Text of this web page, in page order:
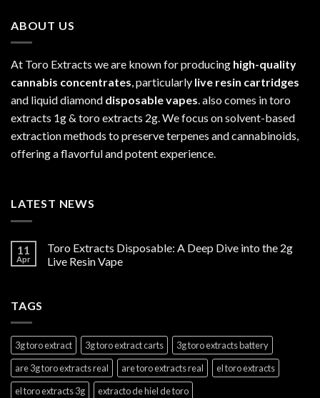
ABOUT US
At Toro Extracts we are known for producing high-quality
cannabis concentrates, particularly live resin cartridges
and liquid diamond disposable vapes. also comes in toro
extracts 1g & toro extracts 2g. We focus on solvent-based
extraction methods to preserve terpenes and cannabinoids,
offering a flavorful and potent experience.
LATEST NEWS
11
Apr
Toro Extracts Disposable: A Deep Dive into the 2g
Live Resin Vape
TAGS
3g toro extract 3g toro extract carts
3g toro extracts battery
are 3g toro extracts real
are toro extracts real
el toro extracts
el toro extracts 3g
extracto de hiel de toro